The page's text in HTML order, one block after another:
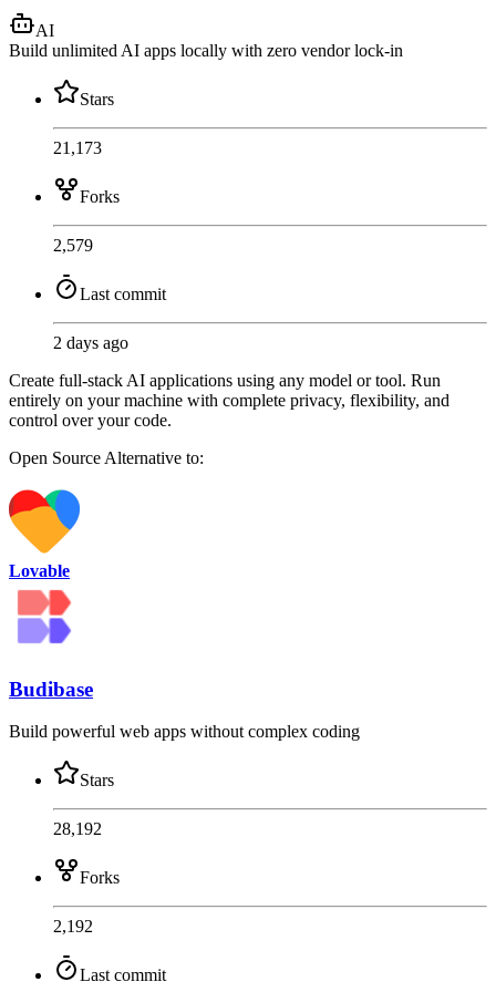
AI
Build unlimited AI apps locally with zero vendor lock-in
Stars
21,173
Forks
2,579
Last commit
2 days ago
Create full-stack AI applications using any model or tool. Run
entirely on your machine with complete privacy, flexibility, and
control over your code.
Open Source Alternative to:
Lovable
Budibase
Build powerful web apps without complex coding
Stars
28,192
Forks
2,192
Last commit